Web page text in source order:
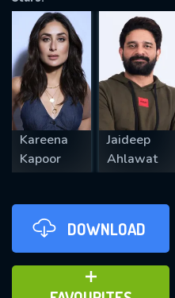
Kareena
Kapoor
Jaideep
Ahlawat
DOWNLOAD
ADD TO FAVOURITES
REQUIRED MINIMUM 5